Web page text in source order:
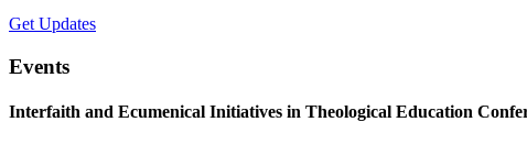
Get Updates
Events
Interfaith and Ecumenical Initiatives in Theological Education